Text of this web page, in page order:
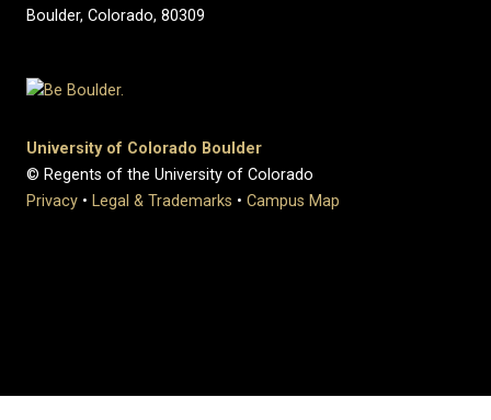
Boulder, Colorado, 80309
University of Colorado Boulder
© Regents of the University of Colorado
Privacy • Legal & Trademarks • Campus Map